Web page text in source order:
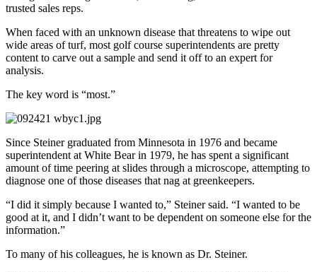
trusted sales reps.
When faced with an unknown disease that threatens to wipe out
wide areas of turf, most golf course superintendents are pretty
content to carve out a sample and send it off to an expert for
analysis.
The key word is “most.”
Since Steiner graduated from Minnesota in 1976 and became
superintendent at White Bear in 1979, he has spent a significant
amount of time peering at slides through a microscope, attempting to
diagnose one of those diseases that nag at greenkeepers.
“I did it simply because I wanted to,” Steiner said. “I wanted to be
good at it, and I didn’t want to be dependent on someone else for the
information.”
To many of his colleagues, he is known as Dr. Steiner.